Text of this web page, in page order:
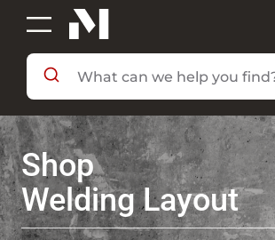
SHOP BY DEPARTMENT
SHOP BY BRAND
DEALS & FLYERS
Shop
Welding Layout